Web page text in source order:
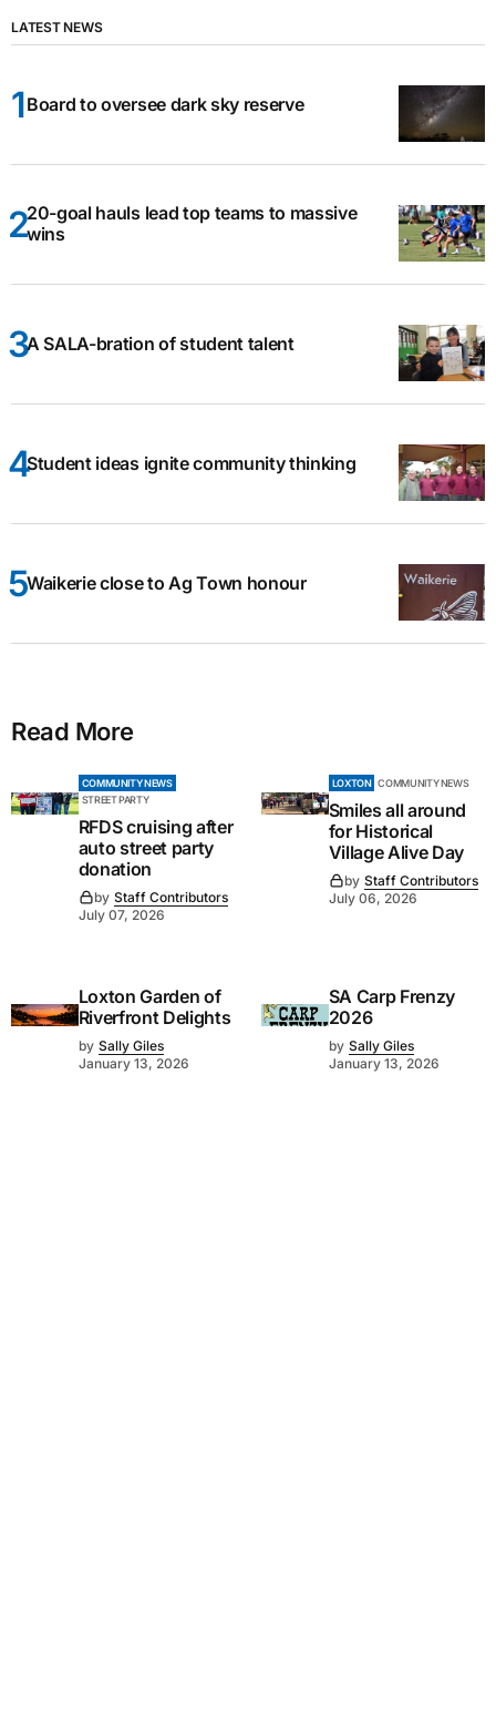
LATEST NEWS
Board to oversee dark sky reserve
20-goal hauls lead top teams to massive
wins
A SALA-bration of student talent
Student ideas ignite community thinking
Waikerie close to Ag Town honour
Read More
COMMUNITY NEWS
STREET PARTY
RFDS cruising after
auto street party
donation
by Staff Contributors
July 07, 2026
LOXTON COMMUNITY NEWS
Smiles all around
for Historical
Village Alive Day
by Staff Contributors
July 06, 2026
Loxton Garden of
Riverfront Delights
by Sally Giles
January 13, 2026
SA Carp Frenzy
2026
by Sally Giles
January 13, 2026